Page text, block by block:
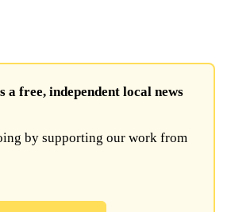
a free, independent local news
by supporting our work from